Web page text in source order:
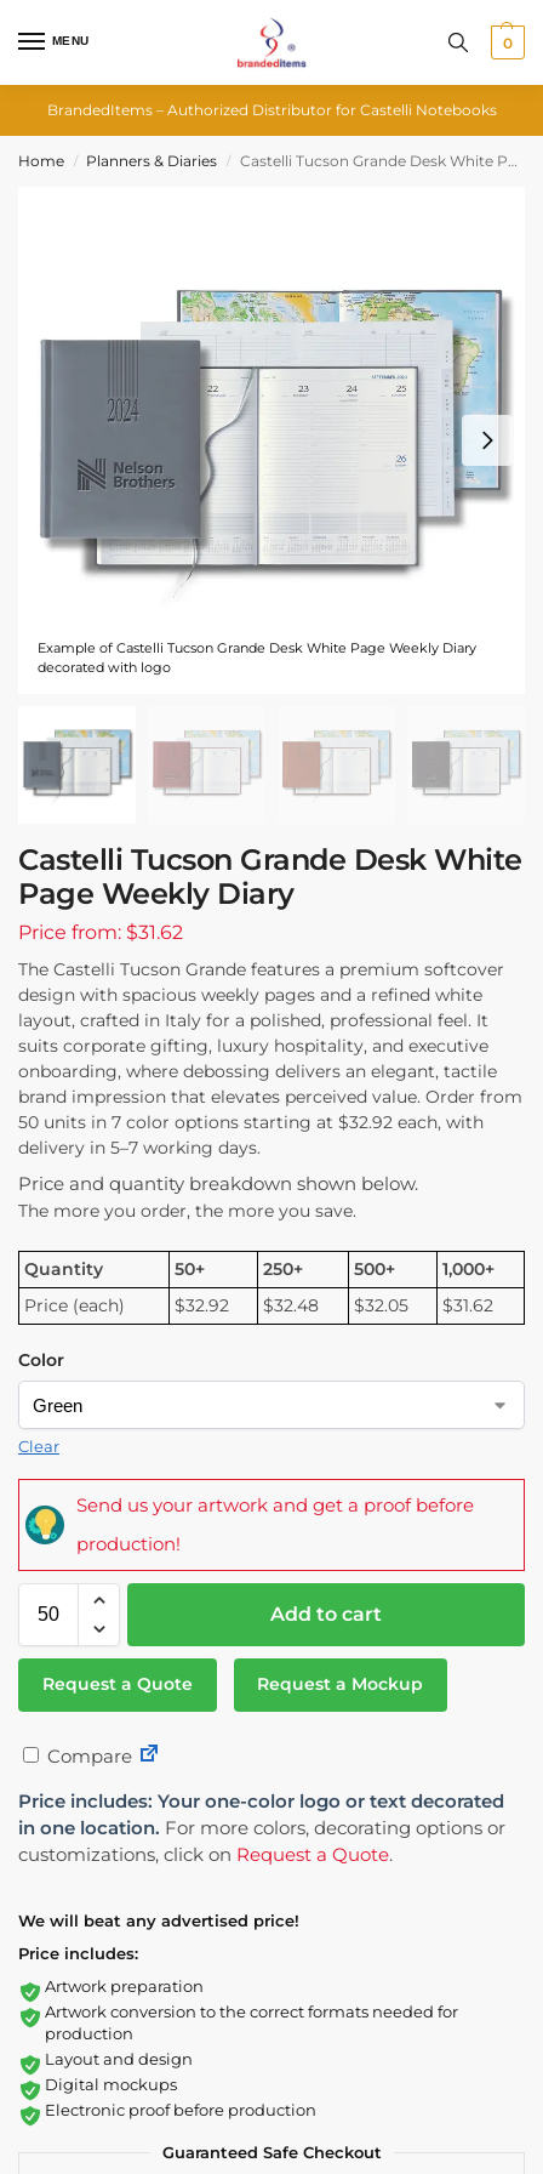
MENU 0
BrandedItems – Authorized Distributor for Castelli Notebooks
Home / Planners & Diaries / Castelli Tucson Grande Desk White Page Weekly Diary
Example of Castelli Tucson Grande Desk White Page Weekly Diary
decorated with logo
Castelli Tucson Grande Desk White
Page Weekly Diary
Price from: $31.62
The Castelli Tucson Grande features a premium softcover
design with spacious weekly pages and a refined white
layout, crafted in Italy for a polished, professional feel. It
suits corporate gifting, luxury hospitality, and executive
onboarding, where debossing delivers an elegant, tactile
brand impression that elevates perceived value. Order from
50 units in 7 color options starting at $32.92 each, with
delivery in 5–7 working days.
Price and quantity breakdown shown below.
The more you order, the more you save.
Quantity 50+ 250+ 500+
1,000+
Price (each)
$32.92 $32.48 $32.05 $31.62
Color
Clear
Send us your artwork and get a proof before
production!
Add to cart
Request a Quote Request a Mockup
Compare
Price includes: Your one-color logo or text decorated
in one location. For more colors, decorating options or
customizations, click on Request a Quote.
We will beat any advertised price!
Price includes:
Artwork preparation
Artwork conversion to the correct formats needed for
production
Layout and design
Digital mockups
Electronic proof before production
Guaranteed Safe Checkout